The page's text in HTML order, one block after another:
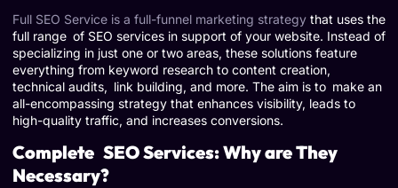
Full SEO Service is a full-funnel marketing strategy that uses the
full range of SEO services in support of your website. Instead of
specializing in just one or two areas, these solutions feature
everything from keyword research to content creation,
technical audits, link building, and more. The aim is to make an
all-encompassing strategy that enhances visibility, leads to
high-quality traffic, and increases conversions.
Complete SEO Services: Why are They
Necessary?